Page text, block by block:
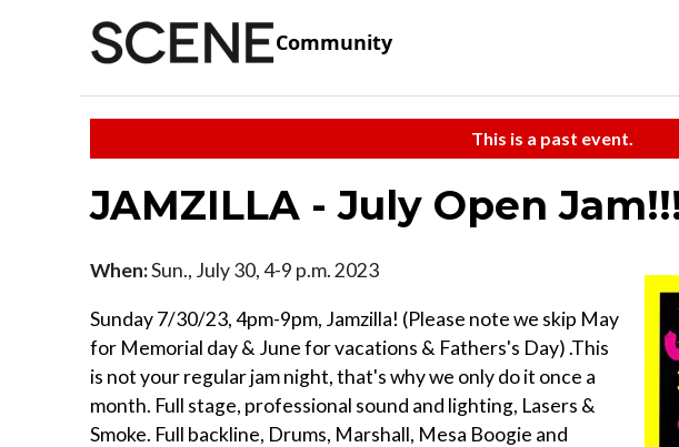
Community
This is a past event.
JAMZILLA - July Open
When:Sun., July 30, 4-9 p.m. 2023
Sunday 7/30/23, 4pm-9pm, Jamzilla! (Please note we skip May
for Memorial day & June for vacations & Fathers's Day) .This
is not your regular jam night, that's why we only do it once a
month. Full stage, professional sound and lighting, Lasers &
Smoke. Full backline, Drums, Marshall, Mesa Boogie and